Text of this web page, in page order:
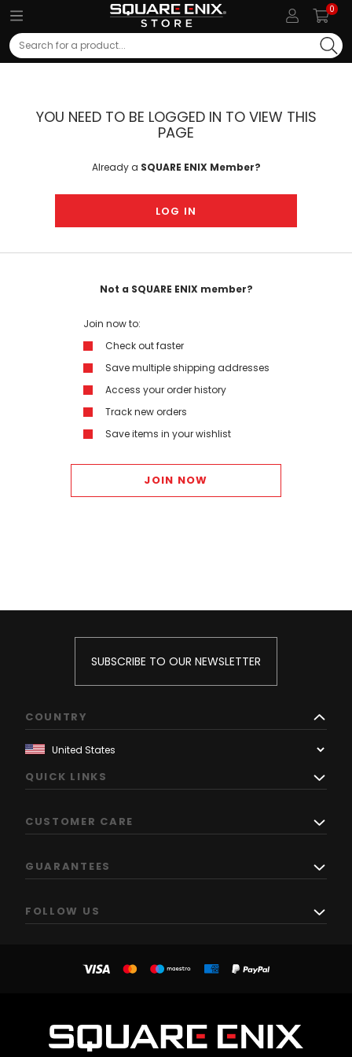
0
Search
YOU NEED TO BE LOGGED IN TO VIEW THIS
PAGE
Already a SQUARE ENIX Member?
LOG IN
Not a SQUARE ENIX member?
Join now to:
Check out faster
Save multiple shipping addresses
Access your order history
Track new orders
Save items in your wishlist
JOIN NOW
SUBSCRIBE TO OUR NEWSLETTER
COUNTRY
QUICK LINKS
CUSTOMER CARE
GUARANTEES
FOLLOW US